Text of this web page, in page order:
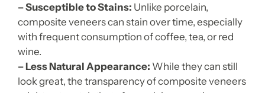
– Susceptible to Stains: Unlike porcelain,
composite veneers can stain over time, especially
with frequent consumption of coffee, tea, or red
wine.
– Less Natural Appearance: While they can still
look great, the transparency of composite veneers